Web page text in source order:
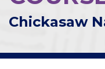
Chickasaw